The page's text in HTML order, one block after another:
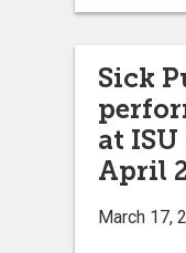
Sick
at
April
March 17,